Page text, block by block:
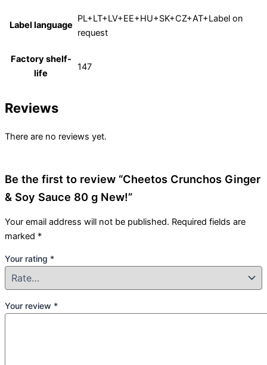
Label language
PL+LT+LV+EE+HU+SK+CZ+AT+Label on
request
Factory shelf-
life
147
Reviews
There are no reviews yet.
Be the first to review “Cheetos Crunchos Ginger
& Soy Sauce 80 g New!”
Your email address will not be published. Required fields are
marked *
Your rating *
Your review *